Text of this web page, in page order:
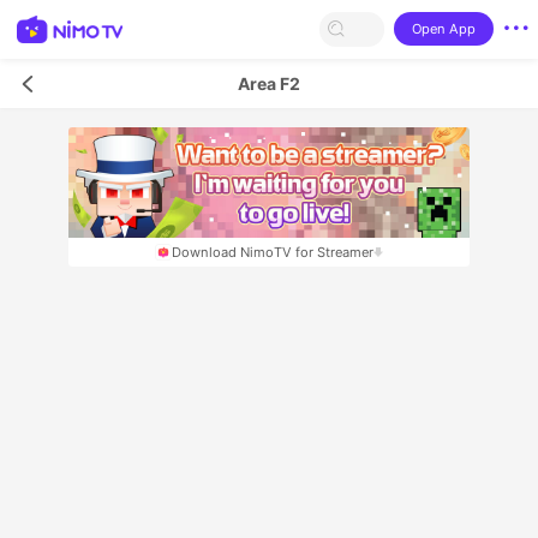
Open App
Area F2
Download NimoTV for Streamer